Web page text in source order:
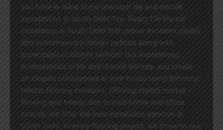
you have in mind some premium tile and marble
installations in South Delhi Top-Rated Tile Marble
installation in South Delhi that deliver excellent quality
and contemporary design options along with
impeccable customer service? Our experienced
professionals in tile and marble will help you create
an elegant atmosphere in your house using the most
reliable flooring solutions. Offering stylish marble
flooring and trendy tiles to your home and office
spaces, we offer the best installation services in
South Delhi. In every flooring project, we strive to use